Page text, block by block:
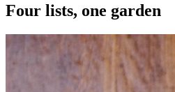
Four lists, one garden